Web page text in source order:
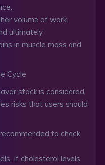
volume of work
ultimately
in muscle mass and
Cycle
stack is considered
risks that users should
to check
If cholesterol levels